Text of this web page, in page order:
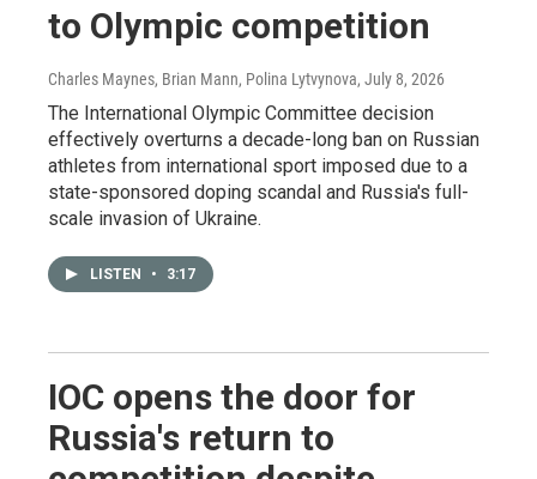
to Olympic competition
Charles Maynes, Brian Mann, Polina Lytvynova, July 8, 2026
The International Olympic Committee decision
effectively overturns a decade-long ban on Russian
athletes from international sport imposed due to a
state-sponsored doping scandal and Russia's full-
scale invasion of Ukraine.
LISTEN • 3:17
IOC opens the door for
Russia's return to